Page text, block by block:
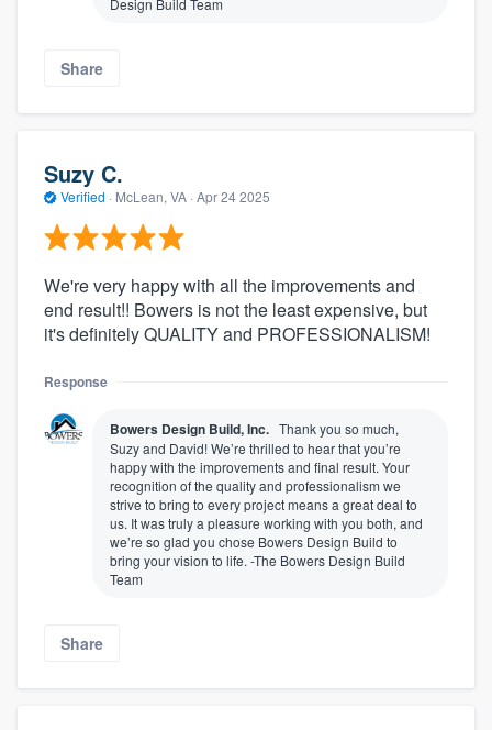
Share
Suzy C.
Verified · McLean, VA · Apr 24 2025
We're very happy with all the improvements and
end result!! Bowers is not the least expensive, but
it's definitely QUALITY and PROFESSIONALISM!
Response
Bowers Design Build, Inc. Thank you so much,
Suzy and David! We’re thrilled to hear that you’re
happy with the improvements and final result. Your
recognition of the quality and professionalism we
strive to bring to every project means a great deal to
us. It was truly a pleasure working with you both, and
we’re so glad you chose Bowers Design Build to
bring your vision to life. -The Bowers Design Build
Team
Share